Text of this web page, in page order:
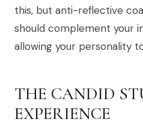
this, but anti-reflective
should complement your
allowing your personality
THE CANDID
EXPERIENCE